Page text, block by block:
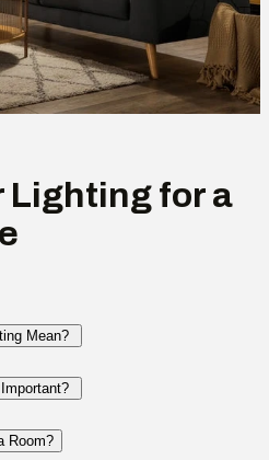
Lighting for a
Mean?
Room?